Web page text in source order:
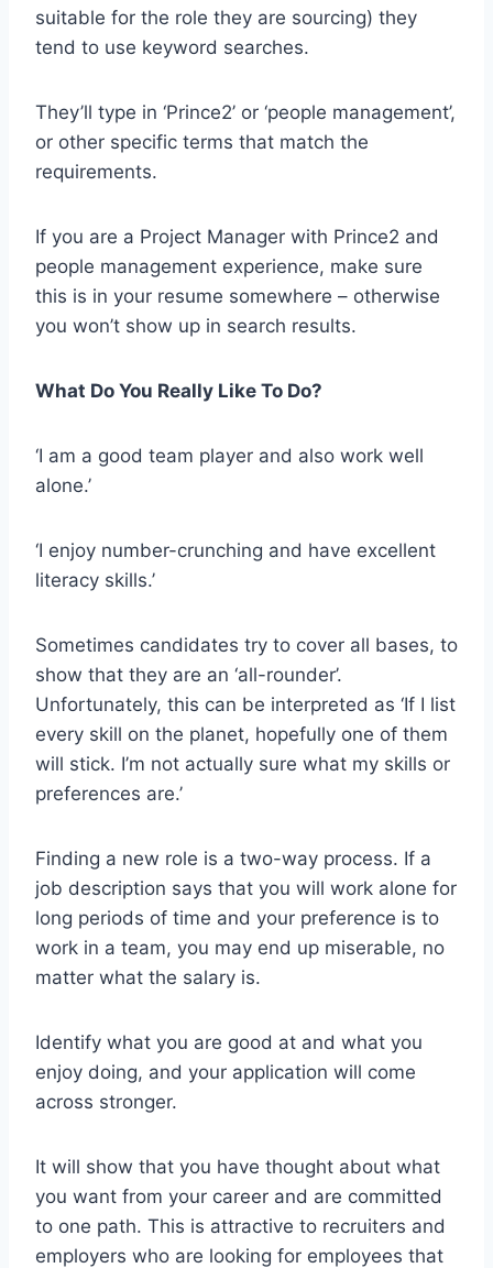
suitable for the role they are sourcing) they
tend to use keyword searches.
They’ll type in ‘Prince2’ or ‘people management’,
or other specific terms that match the
requirements.
If you are a Project Manager with Prince2 and
people management experience, make sure
this is in your resume somewhere – otherwise
you won’t show up in search results.
What Do You Really Like To Do?
‘I am a good team player and also work well
alone.’
‘I enjoy number-crunching and have excellent
literacy skills.’
Sometimes candidates try to cover all bases, to
show that they are an ‘all-rounder’.
Unfortunately, this can be interpreted as ‘If I list
every skill on the planet, hopefully one of them
will stick. I’m not actually sure what my skills or
preferences are.’
Finding a new role is a two-way process. If a
job description says that you will work alone for
long periods of time and your preference is to
work in a team, you may end up miserable, no
matter what the salary is.
Identify what you are good at and what you
enjoy doing, and your application will come
across stronger.
It will show that you have thought about what
you want from your career and are committed
to one path. This is attractive to recruiters and
employers who are looking for employees that